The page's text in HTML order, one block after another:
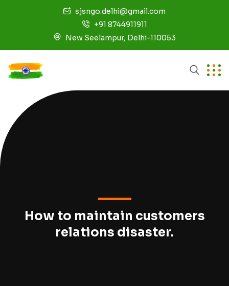
sjsngo.delhi@gmail.com
+91 8744911911
New Seelampur, Delhi-110053
How to maintain customers
relations disaster.